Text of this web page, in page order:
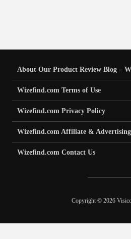
About Our Product Review Blog –
Wizefind.com Terms of Use
Wizefind.com Privacy Policy
Wizefind.com Affiliate & Advertising
Wizefind.com Contact Us
Copyright © 2026